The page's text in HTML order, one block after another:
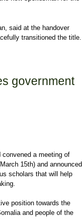
said at the handover
transitioned the title.
government
a meeting of
15th) and announced
scholars that will help
position towards the
and people of the